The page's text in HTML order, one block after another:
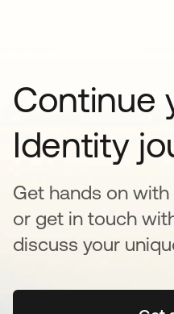
Continue
Identity
Get hands on
or get in touch
discuss your